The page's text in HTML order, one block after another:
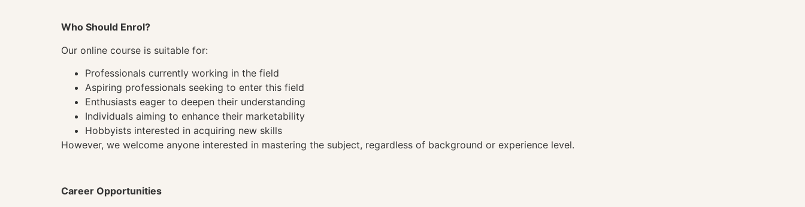
Who Should Enrol?
Our online course is suitable for:
Professionals currently working in the field
Aspiring professionals seeking to enter this field
Enthusiasts eager to deepen their understanding
Individuals aiming to enhance their marketability
Hobbyists interested in acquiring new skills
However, we welcome anyone interested in mastering the subject, regardless of background or experience level.
Career Opportunities